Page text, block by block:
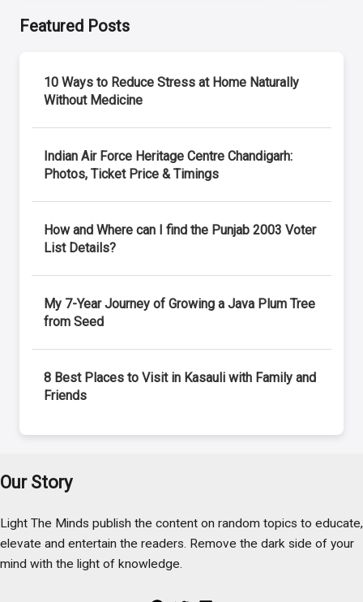
Featured Posts
10 Ways to Reduce Stress at Home Naturally
Without Medicine
Indian Air Force Heritage Centre Chandigarh:
Photos, Ticket Price & Timings
How and Where can I find the Punjab 2003 Voter
List Details?
My 7-Year Journey of Growing a Java Plum Tree
from Seed
8 Best Places to Visit in Kasauli with Family and
Friends
Our Story
Light The Minds publish the content on random topics to educate,
elevate and entertain the readers. Remove the dark side of your
mind with the light of knowledge.